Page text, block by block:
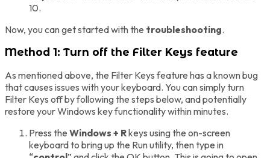
10.
Now, you can get started with the troubleshooting.
Method 1: Turn off the Filter Keys feature
As mentioned above, the Filter Keys feature has a known bug
that causes issues with your keyboard. You can simply turn
Filter Keys off by following the steps below, and potentially
restore your Windows key functionality within minutes.
Press the Windows + Rkeys using the on-screen
keyboard to bring up the Run utility, then type in